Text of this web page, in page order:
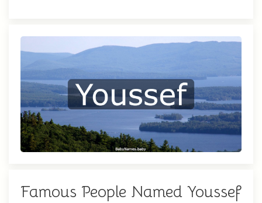
Famous People Named Youssef